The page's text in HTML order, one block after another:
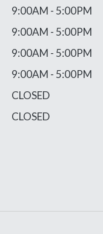
9:00AM - 5:00PM
9:00AM - 5:00PM
9:00AM - 5:00PM
9:00AM - 5:00PM
CLOSED
CLOSED